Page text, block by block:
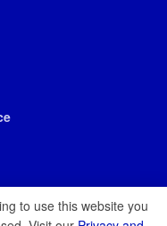
to use this website you